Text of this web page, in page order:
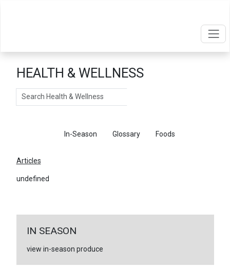
HEALTH & WELLNESS
Search
In-Season Glossary Foods
Articles
undefined
IN SEASON
view in-season produce